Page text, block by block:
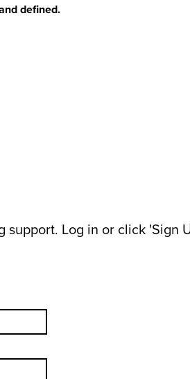
defined.
Log in or click 'Sign